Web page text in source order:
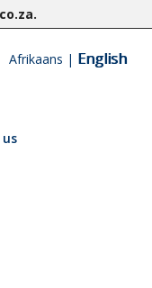
.
Afrikaans | English